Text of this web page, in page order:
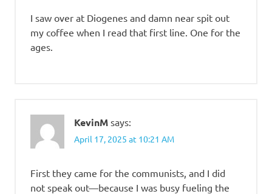
I saw over at Diogenes and damn near spit out
my coffee when I read that first line. One for the
ages.
KevinM says:
April 17, 2025 at 10:21 AM
First they came for the communists, and I did
not speak out—because I was busy fueling the